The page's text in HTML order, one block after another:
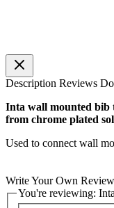
Description Reviews
Inta wall mounted bib
from chrome plated
Used to connect wall
Write Your Own Review
You're reviewing: